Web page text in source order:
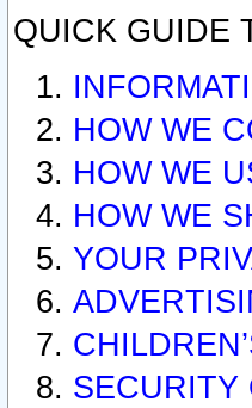
QUICK GUIDE
HOW WE
HOW WE
HOW WE
YOUR
SECURITY